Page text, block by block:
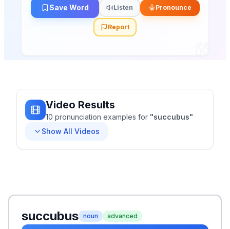
Save Word Listen Pronounce
Report
Video Results
10 pronunciation examples for "succubus"
Show All Videos
succubus noun advanced